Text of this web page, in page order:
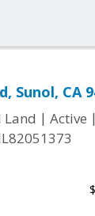
Sunol, CA
Land | Active |